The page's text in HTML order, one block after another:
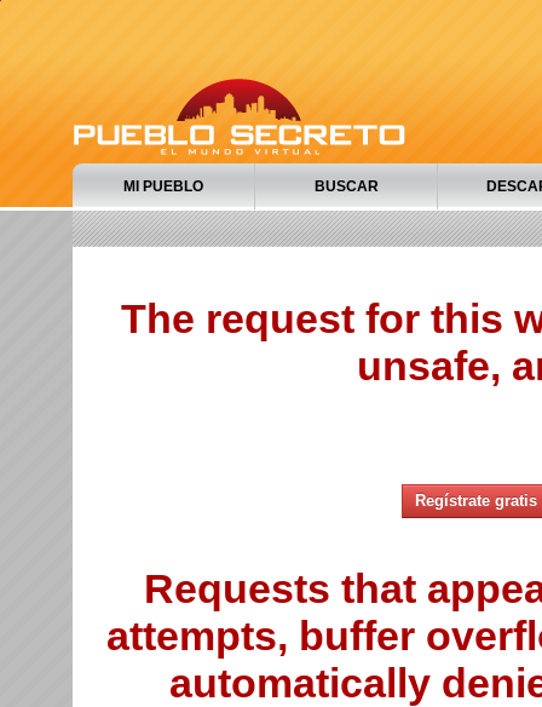
MI PUEBLO BUSCAR
The request for this
unsafe,
Regístrate gratis
Requests that
attempts, buffer
automatically